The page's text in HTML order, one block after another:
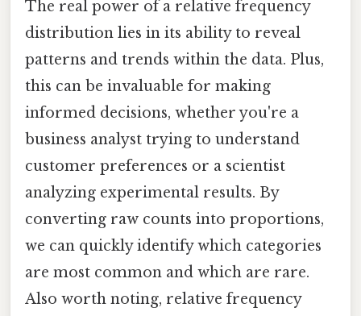
The real power of a relative frequency
distribution lies in its ability to reveal
patterns and trends within the data. Plus,
this can be invaluable for making
informed decisions, whether you're a
business analyst trying to understand
customer preferences or a scientist
analyzing experimental results. By
converting raw counts into proportions,
we can quickly identify which categories
are most common and which are rare.
Also worth noting, relative frequency